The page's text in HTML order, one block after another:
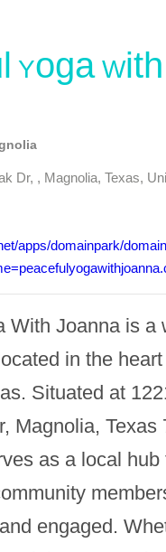
Yoga With
Dr, , Magnolia, Texas,
apps/domainpark/
With Joanna is a
in the
Situated at
Magnolia, Texas
as a local hub
engaged.